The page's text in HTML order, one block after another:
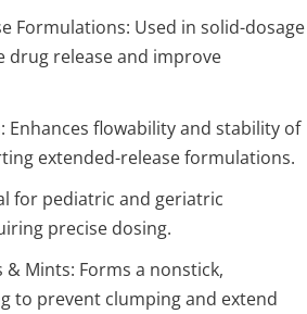
Formulations: Used in solid-dosage
drug release and improve
Enhances flowability and stability of
extended-release formulations.
for pediatric and geriatric
precise dosing.
& Mints: Forms a nonstick,
to prevent clumping and extend